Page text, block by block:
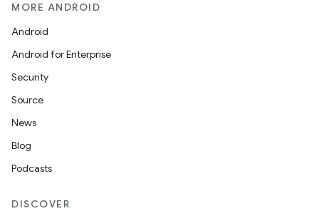
MORE ANDROID
Android
Android for Enterprise
Security
Source
News
Blog
Podcasts
DISCOVER